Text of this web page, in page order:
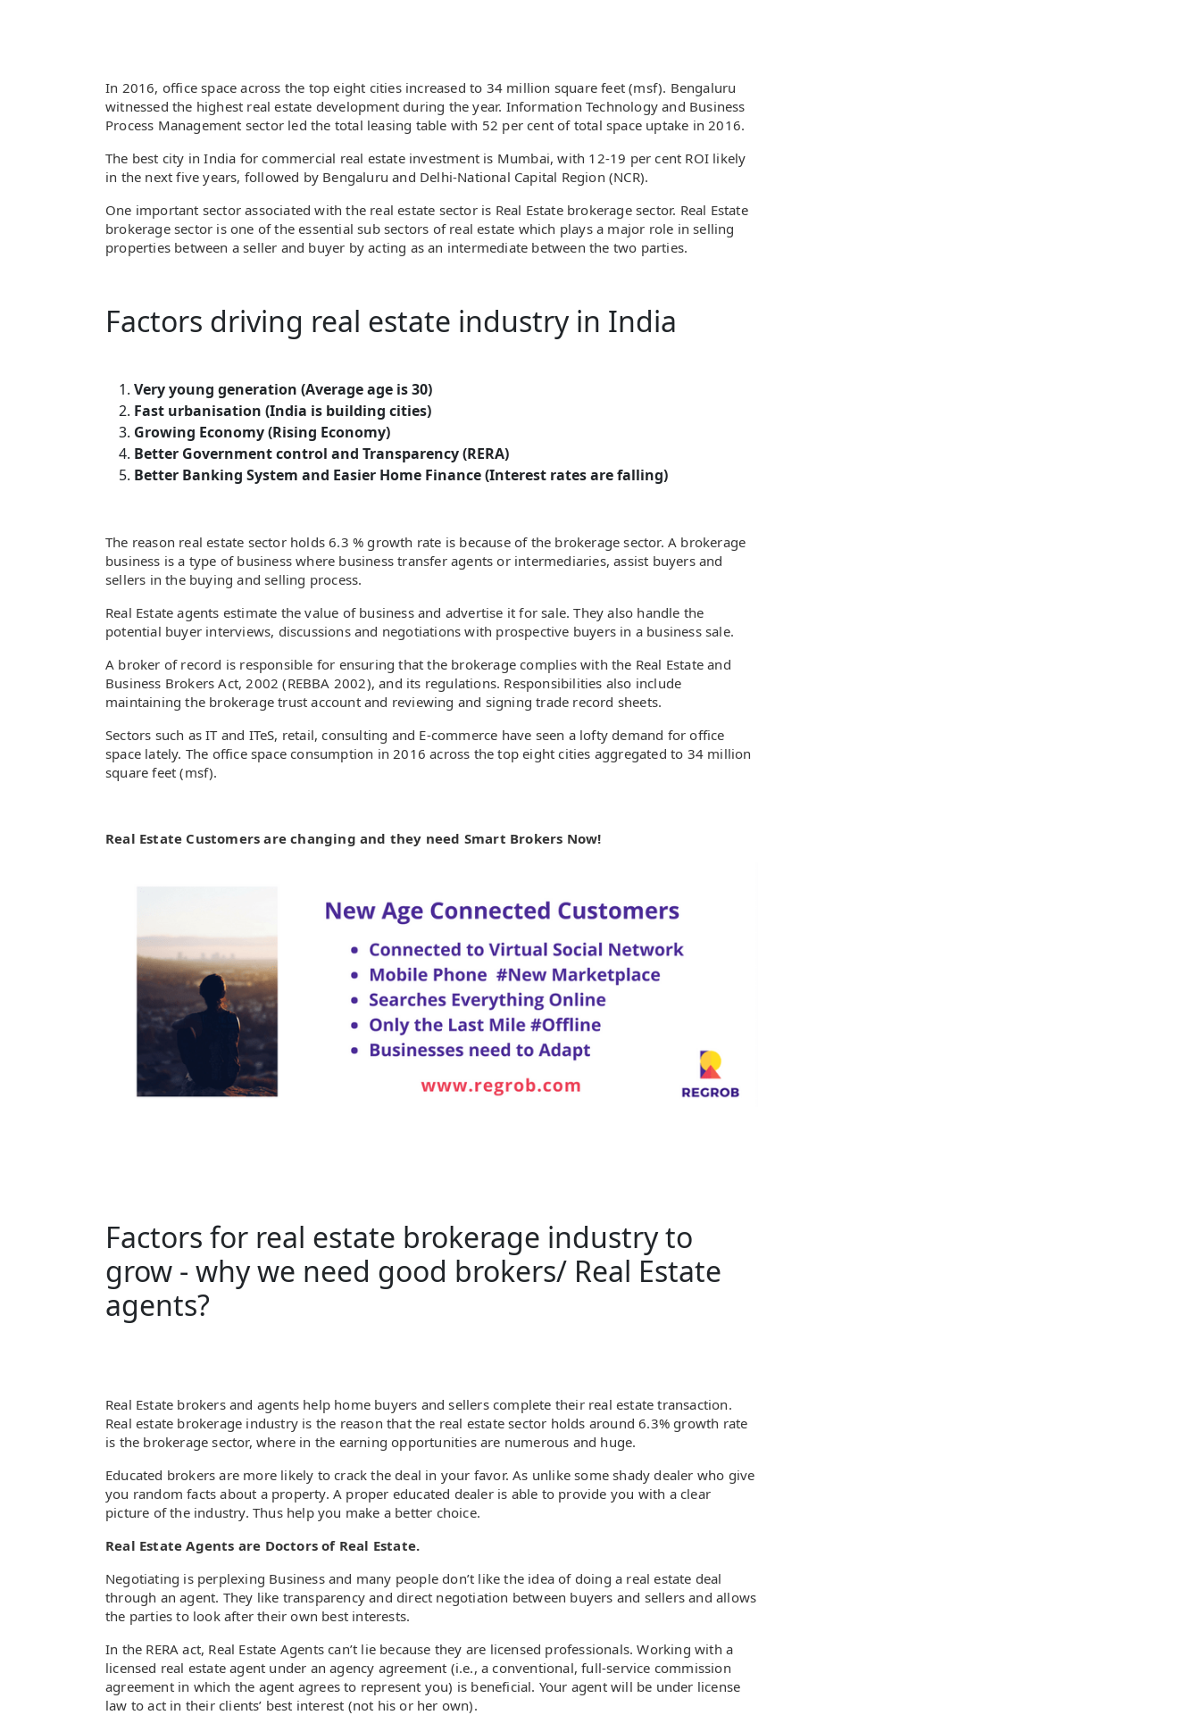
In 2016, office space across the top eight cities increased to 34 million square feet (msf). Bengaluru
witnessed the highest real estate development during the year. Information Technology and Business
Process Management sector led the total leasing table with 52 per cent of total space uptake in 2016.
The best city in India for commercial real estate investment is Mumbai, with 12-19 per cent ROI likely
in the next five years, followed by Bengaluru and Delhi-National Capital Region (NCR).
One important sector associated with the real estate sector is Real Estate brokerage sector. Real Estate
brokerage sector is one of the essential sub sectors of real estate which plays a major role in selling
properties between a seller and buyer by acting as an intermediate between the two parties.
Factors driving real estate industry in India
Very young generation (Average age is 30)
Fast urbanisation (India is building cities)
Growing Economy (Rising Economy)
Better Government control and Transparency (RERA)
Better Banking System and Easier Home Finance (Interest rates are falling)
The reason real estate sector holds 6.3 % growth rate is because of the brokerage sector. A brokerage
business is a type of business where business transfer agents or intermediaries, assist buyers and
sellers in the buying and selling process.
Real Estate agents estimate the value of business and advertise it for sale. They also handle the
potential buyer interviews, discussions and negotiations with prospective buyers in a business sale.
A broker of record is responsible for ensuring that the brokerage complies with the Real Estate and
Business Brokers Act, 2002 (REBBA 2002), and its regulations. Responsibilities also include
maintaining the brokerage trust account and reviewing and signing trade record sheets.
Sectors such as IT and ITeS, retail, consulting and E-commerce have seen a lofty demand for office
space lately. The office space consumption in 2016 across the top eight cities aggregated to 34 million
square feet (msf).
Real Estate Customers are changing and they need Smart Brokers Now!
Factors for real estate brokerage industry to
grow - why we need good brokers/ Real Estate
agents?
Real Estate brokers and agents help home buyers and sellers complete their real estate transaction.
Real estate brokerage industry is the reason that the real estate sector holds around 6.3% growth rate
is the brokerage sector, where in the earning opportunities are numerous and huge.
Educated brokers are more likely to crack the deal in your favor. As unlike some shady dealer who give
you random facts about a property. A proper educated dealer is able to provide you with a clear
picture of the industry. Thus help you make a better choice.
Real Estate Agents are Doctors of Real Estate.
Negotiating is perplexing Business and many people don’t like the idea of doing a real estate deal
through an agent. They like transparency and direct negotiation between buyers and sellers and allows
the parties to look after their own best interests.
In the RERA act, Real Estate Agents can’t lie because they are licensed professionals. Working with a
licensed real estate agent under an agency agreement (i.e., a conventional, full-service commission
agreement in which the agent agrees to represent you) is beneficial. Your agent will be under license
law to act in their clients’ best interest (not his or her own).